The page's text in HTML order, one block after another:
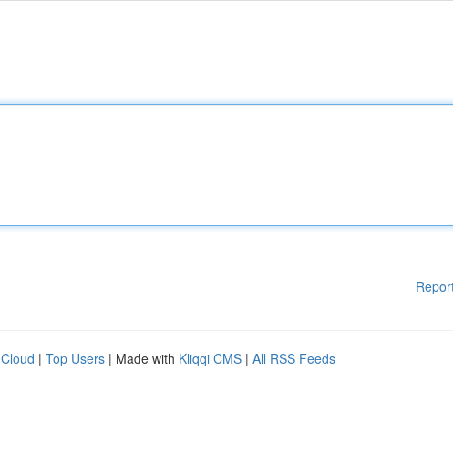
| Top Users | Made with Kliqqi CMS | All RSS Feeds